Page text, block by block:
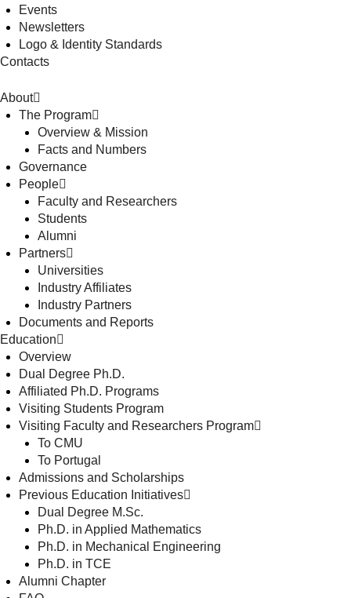
Events
Newsletters
Logo & Identity Standards
Contacts
About
The Program
Overview & Mission
Facts and Numbers
Governance
People
Faculty and Researchers
Students
Alumni
Partners
Universities
Industry Affiliates
Industry Partners
Documents and Reports
Education
Overview
Dual Degree Ph.D.
Affiliated Ph.D. Programs
Visiting Students Program
Visiting Faculty and Researchers Program
To CMU
To Portugal
Admissions and Scholarships
Previous Education Initiatives
Dual Degree M.Sc.
Ph.D. in Applied Mathematics
Ph.D. in Mechanical Engineering
Ph.D. in TCE
Alumni Chapter